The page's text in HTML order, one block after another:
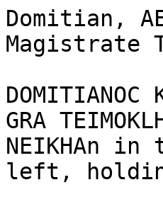
Domitian,
Magistrate
GRA
NEIKHAn
left,